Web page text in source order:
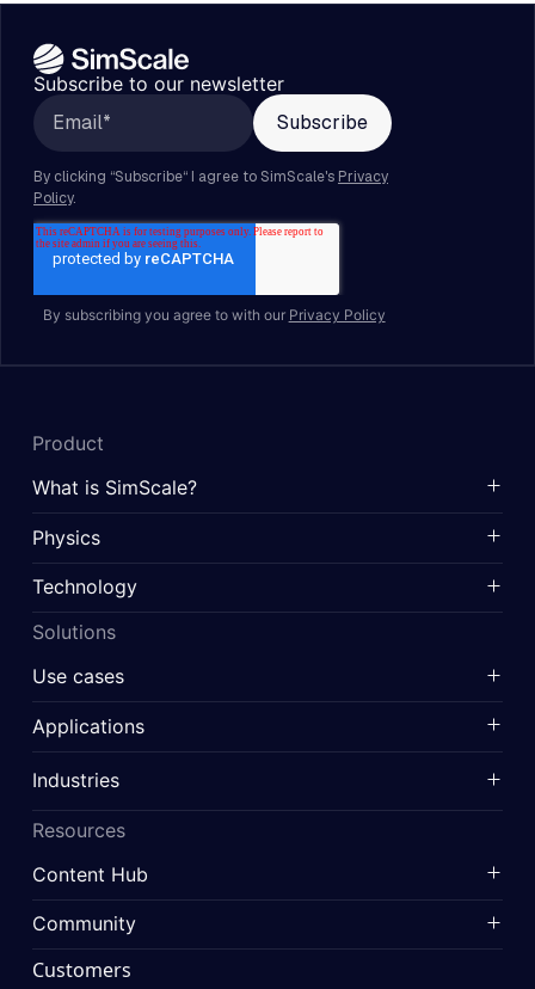
Subscribe to our newsletter
By subscribing you agree to with our Privacy Policy
Product
What is SimScale?
Physics
Technology
Solutions
Use cases
Applications
Industries
Resources
Content Hub
Community
Customers